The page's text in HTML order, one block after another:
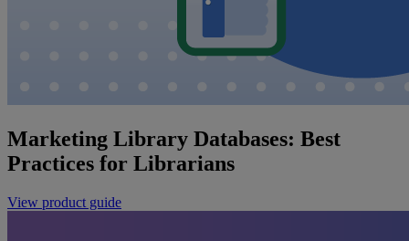
Marketing Library Databases: Best
Practices for Librarians
View product guide